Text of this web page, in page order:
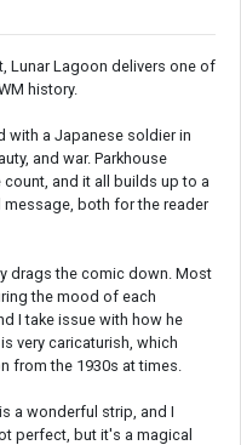
Lunar Lagoon delivers one of
history.
with a Japanese soldier in
and war. Parkhouse
and it all builds up to a
both for the reader
drags the comic down. Most
the mood of each
I take issue with how he
very caricaturish, which
from the 1930s at times.
a wonderful strip, and I
perfect, but it's a magical